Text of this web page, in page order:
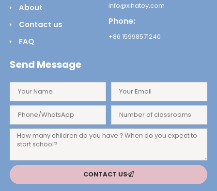
About
Contact us
FAQ
info@xihatoy.com
Phone:
+86 15998571240
Send Message
CONTACT US